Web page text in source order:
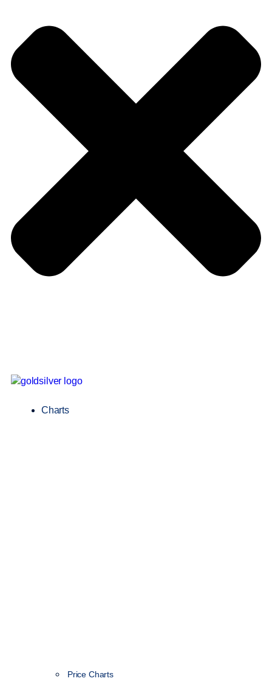
Charts
Price Charts